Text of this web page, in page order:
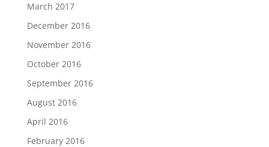
March 2017
December 2016
November 2016
October 2016
September 2016
August 2016
April 2016
February 2016